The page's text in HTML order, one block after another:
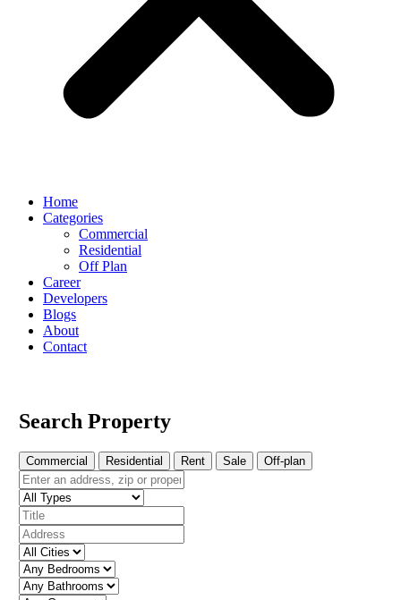
Home
Categories
Commercial
Residential
Off Plan
Career
Developers
Blogs
About
Contact
Search Property
Commercial Residential Rent Sale Off-plan